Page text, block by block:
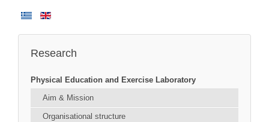
Research
Physical Education and Exercise Laboratory
Aim & Mission
Organisational structure